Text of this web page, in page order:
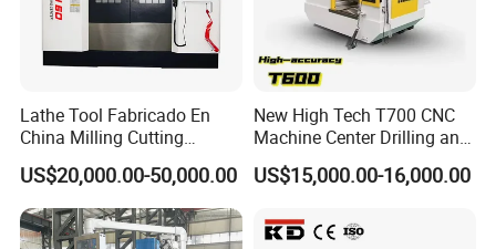
Lathe Tool Fabricado En
China Milling Cutting
Drilling and Engraving
Vertical Machining Center
Vmc1160 CNC Machine
US$20,000.00-50,000.00
New High Tech T700 CNC
Machine Center Drilling and
Tapping Center for
Hardware Processing
US$15,000.00-16,000.00